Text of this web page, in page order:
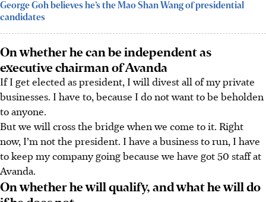
George Goh believes he’s the Mao Shan Wang of presidential
candidates
On whether he can be independent as
executive chairman of Avanda
If I get elected as president, I will divest all of my private
businesses. I have to, because I do not want to be beholden
to anyone.
But we will cross the bridge when we come to it. Right
now, I’m not the president. I have a business to run, I have
to keep my company going because we have got 50 staff at
Avanda.
On whether he will qualify, and what he will do